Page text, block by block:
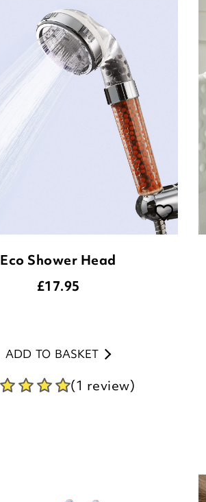
Eco Shower Head
£17.95
ADD TO BASKET
(1 review)